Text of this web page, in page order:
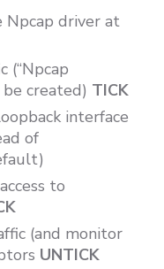
driver at
(“Npcap
created) TICK
interface
of
to
(and monitor
UNTICK